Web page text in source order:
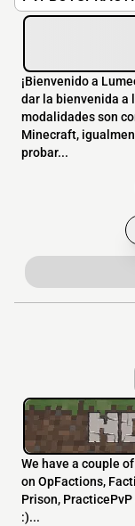
¡Bienvenido a
dar la bienvenida a
modalidades son
Minecraft,
probar...
We have a couple
on OpFactions,
Prison,
:)...